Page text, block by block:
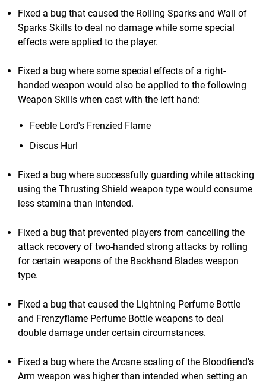
Fixed a bug that caused the Rolling Sparks and Wall of
Sparks Skills to deal no damage while some special
effects were applied to the player.
Fixed a bug where some special effects of a right-
handed weapon would also be applied to the following
Weapon Skills when cast with the left hand:
Feeble Lord's Frenzied Flame
Discus Hurl
Fixed a bug where successfully guarding while attacking
using the Thrusting Shield weapon type would consume
less stamina than intended.
Fixed a bug that prevented players from cancelling the
attack recovery of two-handed strong attacks by rolling
for certain weapons of the Backhand Blades weapon
type.
Fixed a bug that caused the Lightning Perfume Bottle
and Frenzyflame Perfume Bottle weapons to deal
double damage under certain circumstances.
Fixed a bug where the Arcane scaling of the Bloodfiend's
Arm weapon was higher than intended when setting an